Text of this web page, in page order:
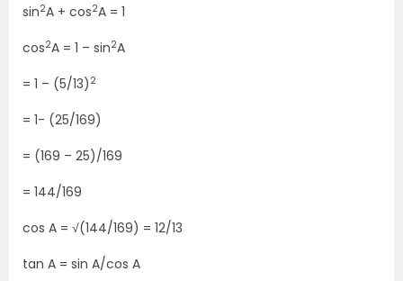
sin2A + cos2A = 1
cos2A = 1 – sin2A
= 1 – (5/13) 2
= 1- (25/169)
= (169 – 25)/169
= 144/169
cos A = √(144/169) = 12/13
tan A = sin A/cos A